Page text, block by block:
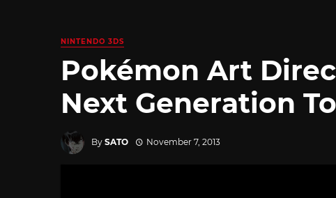
NINTENDO 3DS
Pokémon Art
Next Generation
By SATO November 7, 2013